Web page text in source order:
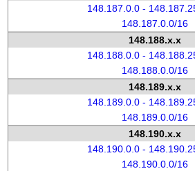
148.187.0.0 -
148.187.0.0/16
148.188.x.x
148.188.0.0 -
148.188.0.0/16
148.189.x.x
148.189.0.0 -
148.189.0.0/16
148.190.x.x
148.190.0.0 -
148.190.0.0/16